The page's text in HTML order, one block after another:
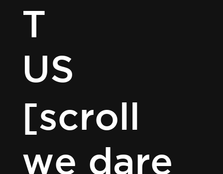
T
US
[scroll
we dare